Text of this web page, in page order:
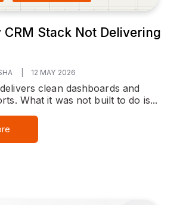
Stack Not Delivering
12 MAY 2026
clean dashboards and
What it was not built to do is...